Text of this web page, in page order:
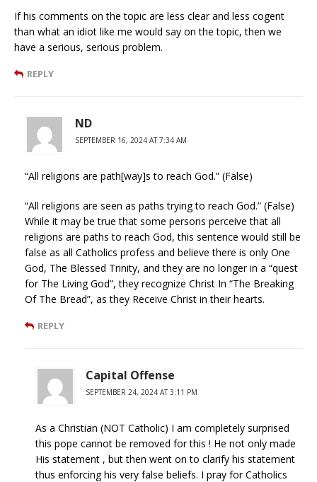
If his comments on the topic are less clear and less cogent
than what an idiot like me would say on the topic, then we
have a serious, serious problem.
REPLY
ND
SEPTEMBER 16, 2024 AT 7:34 AM
“All religions are path[way]s to reach God.” (False)
“All religions are seen as paths trying to reach God.” (False)
While it may be true that some persons perceive that all
religions are paths to reach God, this sentence would still be
false as all Catholics profess and believe there is only One
God, The Blessed Trinity, and they are no longer in a “quest
for The Living God”, they recognize Christ In “The Breaking
Of The Bread”, as they Receive Christ in their hearts.
REPLY
Capital Offense
SEPTEMBER 24, 2024 AT 3:11 PM
As a Christian (NOT Catholic) I am completely surprised
this pope cannot be removed for this ! He not only made
His statement , but then went on to clarify his statement
thus enforcing his very false beliefs. I pray for Catholics